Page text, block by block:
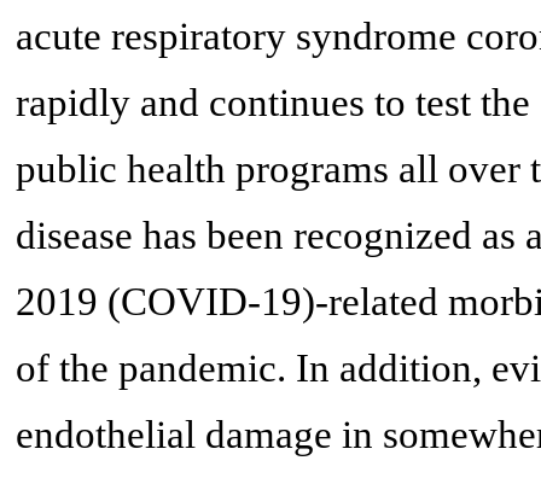
acute respiratory syndrome
rapidly and continues to test
public health programs all
disease has been recognized
2019 (COVID-19)-related
of the pandemic. In addition,
endothelial damage in